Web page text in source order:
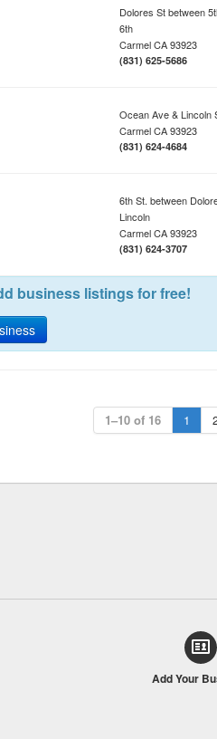
Dolores St between
6th
CarmelCA93923
(831) 625-5686
Ocean Ave & Lincoln
CarmelCA93923
(831) 624-4684
6th St. between
Lincoln
CarmelCA93923
(831) 624-3707
business listings for free!
1–10 of 16 1
Add Your